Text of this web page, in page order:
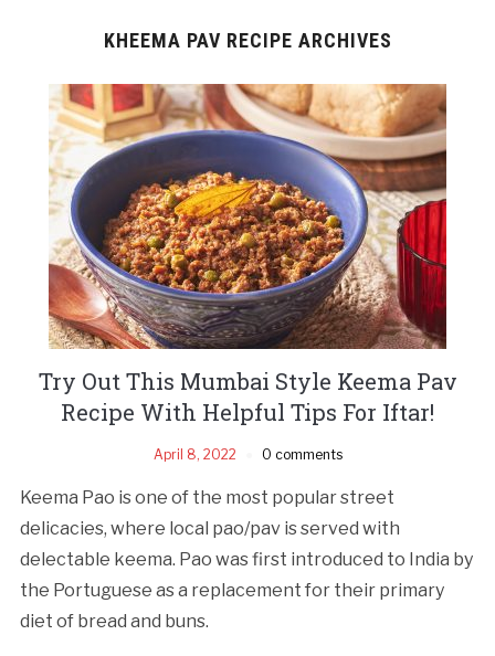
KHEEMA PAV RECIPE ARCHIVES
Try Out This Mumbai Style Keema Pav
Recipe With Helpful Tips For Iftar!
April 8, 2022 0 comments
Keema Pao is one of the most popular street
delicacies, where local pao/pav is served with
delectable keema. Pao was first introduced to India by
the Portuguese as a replacement for their primary
diet of bread and buns.